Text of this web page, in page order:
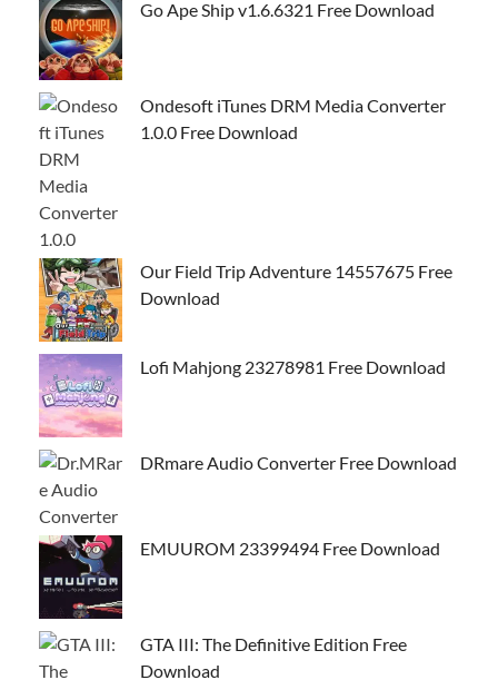
Go Ape Ship v1.6.6321 Free Download
Ondesoft iTunes DRM Media Converter
1.0.0 Free Download
Our Field Trip Adventure 14557675 Free
Download
Lofi Mahjong 23278981 Free Download
DRmare Audio Converter Free Download
EMUUROM 23399494 Free Download
GTA III: The Definitive Edition Free
Download